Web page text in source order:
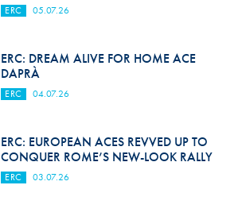
ERC 05.07.26
ERC: DREAM ALIVE FOR HOME ACE
DAPRÀ
ERC 04.07.26
ERC: EUROPEAN ACES REVVED UP TO
CONQUER ROME’S NEW-LOOK RALLY
ERC 03.07.26